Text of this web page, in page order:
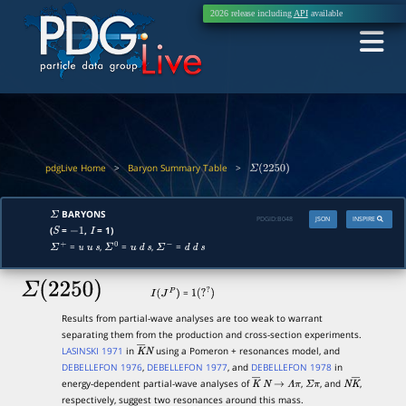
2026 release includingAPIavailable
pdgLive Home > Baryon Summary Table > Σ(2250)
Σ BARYONS
(S= −1 ,I= 1)
Σ+ = u u s, Σ0 = u d s, Σ− = d d s
INSPIRE
JSON
PDGID: B048
Σ(2250) I(JP) = 1(?? )
Results from partial-wave analyses are too weak to warrant
separating them from the production and cross-section experiments.
LASINSKI 1971 in K―N
using a Pomeron + resonances model, and
DEBELLEFON 1976, DEBELLEFON 1977, and DEBELLEFON 1978in
energy-dependent partial-wave analyses ofK―N → Λπ, Σπ , and NK―,
respectively, suggest two resonances around this mass.